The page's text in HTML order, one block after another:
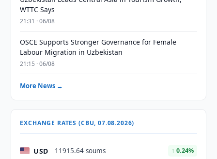
WTTC Says
21:31 · 06/08
OSCE Supports Stronger Governance for Female
Labour Migration in Uzbekistan
21:15 · 06/08
More News →
EXCHANGE RATES (CBU, 07.08.2026)
USD 11915.64 soums ↑ 0.24%